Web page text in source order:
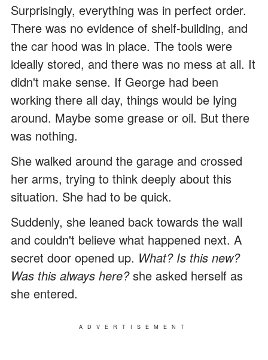
Surprisingly, everything was in perfect order.
There was no evidence of shelf-building, and
the car hood was in place. The tools were
ideally stored, and there was no mess at all. It
didn't make sense. If George had been
working there all day, things would be lying
around. Maybe some grease or oil. But there
was nothing.
She walked around the garage and crossed
her arms, trying to think deeply about this
situation. She had to be quick.
Suddenly, she leaned back towards the wall
and couldn't believe what happened next. A
secret door opened up. What? Is this new?
Was this always here?she asked herself as
she entered.
ADVERTISEMENT